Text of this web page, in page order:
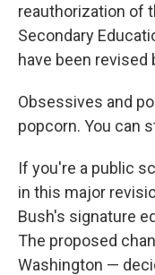
reauthorization of
Secondary
have been revised
Obsessives and
popcorn. You can
If you're a public
in this major
Bush's signature
The proposed
Washington —